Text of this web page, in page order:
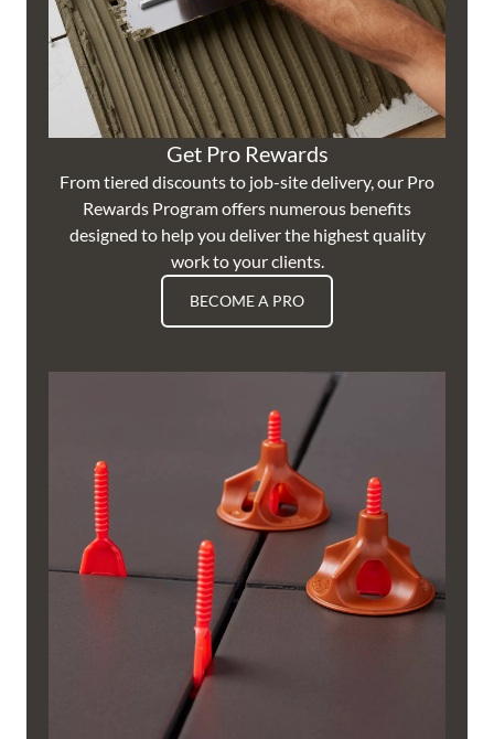
Get Pro Rewards
From tiered discounts to job-site delivery, our Pro
Rewards Program offers numerous benefits
designed to help you deliver the highest quality
work to your clients.
BECOME A PRO